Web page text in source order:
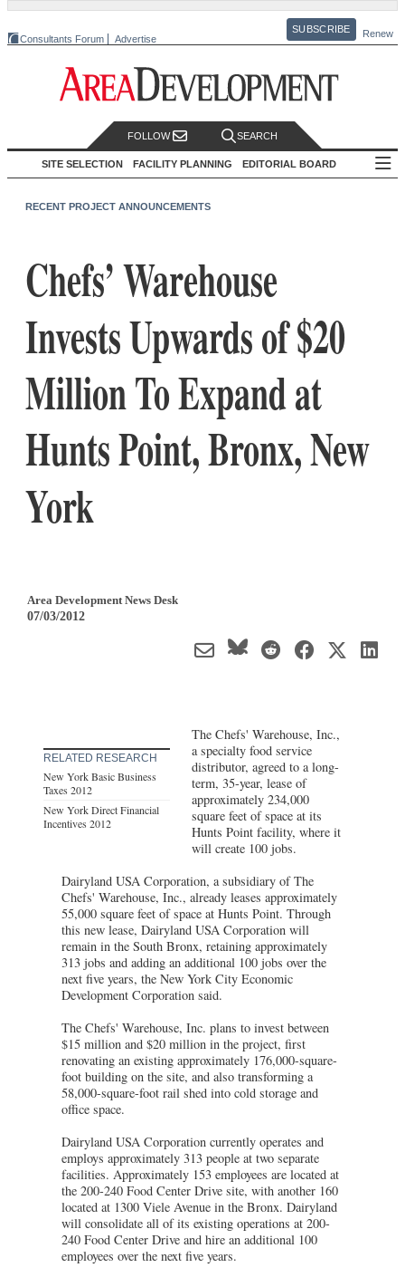
Consultants Forum Advertise
SUBSCRIBE Renew
FOLLOW SEARCH
SITE SELECTION FACILITY PLANNING EDITORIAL BOARD
RECENT PROJECT ANNOUNCEMENTS
Chefs’ Warehouse
Invests Upwards of $20
Million To Expand at
Hunts Point, Bronx, New
York
Area Development News Desk
07/03/2012
RELATED RESEARCH
New York Basic Business
Taxes 2012
New York Direct Financial
Incentives 2012
The Chefs' Warehouse, Inc.,
a specialty food service
distributor, agreed to a long-
term, 35-year, lease of
approximately 234,000
square feet of space at its
Hunts Point facility, where it
will create 100 jobs.
Dairyland USA Corporation, a subsidiary of The
Chefs' Warehouse, Inc., already leases approximately
55,000 square feet of space at Hunts Point. Through
this new lease, Dairyland USA Corporation will
remain in the South Bronx, retaining approximately
313 jobs and adding an additional 100 jobs over the
next five years, the New York City Economic
Development Corporation said.
The Chefs' Warehouse, Inc. plans to invest between
$15 million and $20 million in the project, first
renovating an existing approximately 176,000-square-
foot building on the site, and also transforming a
58,000-square-foot rail shed into cold storage and
office space.
Dairyland USA Corporation currently operates and
employs approximately 313 people at two separate
facilities. Approximately 153 employees are located at
the 200-240 Food Center Drive site, with another 160
located at 1300 Viele Avenue in the Bronx. Dairyland
will consolidate all of its existing operations at 200-
240 Food Center Drive and hire an additional 100
employees over the next five years.